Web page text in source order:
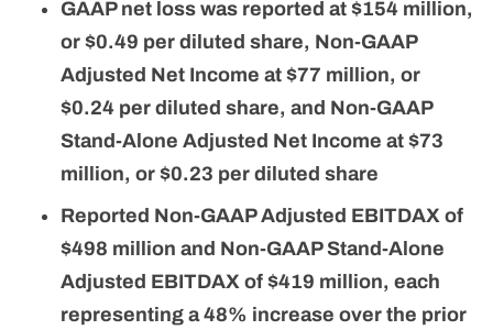
GAAP net loss was reported at $154 million,
or $0.49 per diluted share, Non-GAAP
Adjusted Net Income at $77 million, or
$0.24 per diluted share, and Non-GAAP
Stand-Alone Adjusted Net Income at $73
million, or $0.23 per diluted share
Reported Non-GAAP Adjusted EBITDAX of
$498 million and Non-GAAP Stand-Alone
Adjusted EBITDAX of $419 million, each
representing a 48% increase over the prior